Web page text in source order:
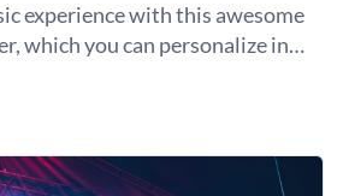
experience with this awesome
which you can personalize in
story with your followers, it’s
with this template, there’s so
For example, with text effects, you can
and more to fit your branding